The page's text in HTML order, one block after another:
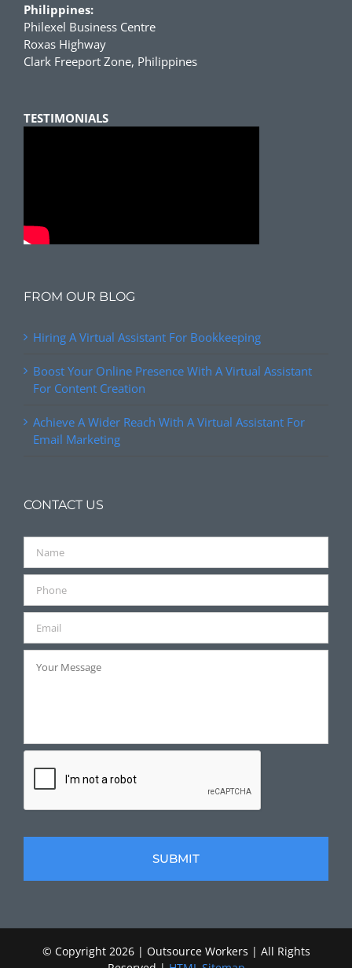
Philippines:
Philexel Business Centre
Roxas Highway
Clark Freeport Zone, Philippines
TESTIMONIALS
FROM OUR BLOG
Hiring A Virtual Assistant For Bookkeeping
Boost Your Online Presence With A Virtual Assistant
For Content Creation
Achieve A Wider Reach With A Virtual Assistant For
Email Marketing
CONTACT US
© Copyright 2026 | Outsource Workers | All Rights